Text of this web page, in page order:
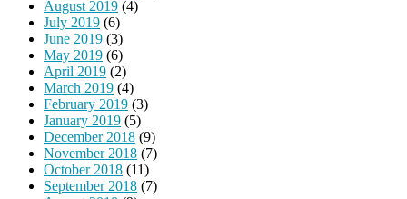
August 2019 (4)
July 2019 (6)
June 2019 (3)
May 2019 (6)
April 2019 (2)
March 2019 (4)
February 2019 (3)
January 2019 (5)
December 2018 (9)
November 2018 (7)
October 2018 (11)
September 2018 (7)